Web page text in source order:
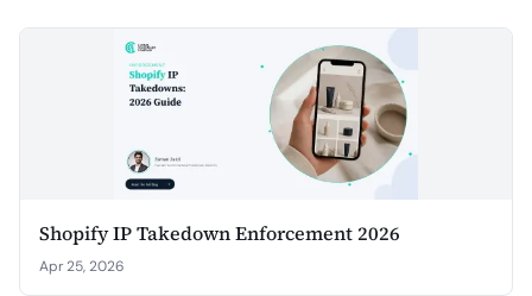
Shopify IP Takedown Enforcement 2026
Apr 25, 2026